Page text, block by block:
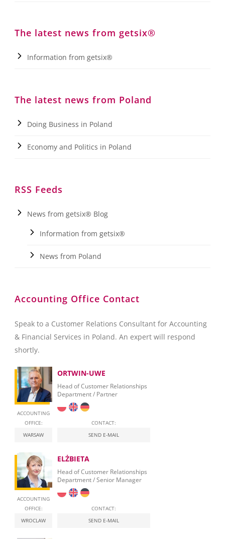
The latest news from getsix®
Information from getsix®
The latest news from Poland
Doing Business in Poland
Economy and Politics in Poland
RSS Feeds
News from getsix® Blog
Information from getsix®
News from Poland
Accounting Office Contact
Speak to a Customer Relations Consultant for Accounting
& Financial Services in Poland. An expert will respond
shortly.
ACCOUNTING
OFFICE:
WARSAW
ORTWIN-UWE
Head of Customer Relationships
Department / Partner
CONTACT:
SEND E-MAIL
ACCOUNTING
OFFICE:
WROCLAW
ELŻBIETA
Head of Customer Relationships
Department / Senior Manager
CONTACT:
SEND E-MAIL